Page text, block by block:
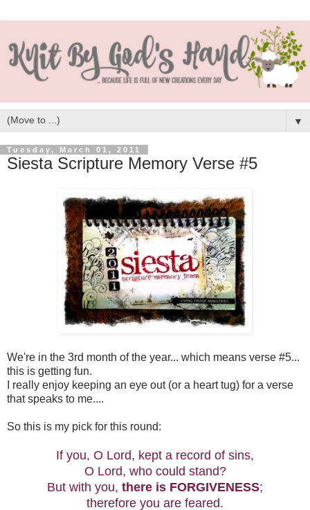
▼
Tuesday, March 01, 2011
Siesta Scripture Memory Verse #5
We're in the 3rd month of the year... which means verse #5...
this is getting fun.
I really enjoy keeping an eye out (or a heart tug) for a verse
that speaks to me....
So this is my pick for this round:
If you, O Lord, kept a record of sins,
O Lord, who could stand?
But with you, there is FORGIVENESS;
therefore you are feared.